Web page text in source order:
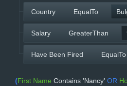
Country EqualTo
Salary GreaterThan
Have Been Fired EqualTo
(First Name Contains 'Nancy' OR